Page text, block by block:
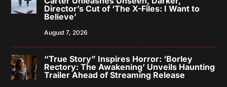
Director’s Cut of ‘The X-Files: I Want to
Believe’
August 7, 2026
“True Story” Inspires Horror: ‘Borley
Rectory: The Awakening’ Unveils Haunting
Trailer Ahead of Streaming Release